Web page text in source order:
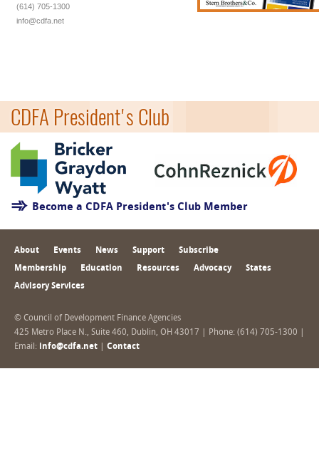
(614) 705-1300
info@cdfa.net
CDFA President's Club
Become a CDFA President's Club Member
About Events News Support Subscribe
Membership Education Resources Advocacy States
Advisory Services
© Council of Development Finance Agencies
425 Metro Place N., Suite 460, Dublin, OH 43017 | Phone: (614) 705-1300 |
Email: info@cdfa.net Contact